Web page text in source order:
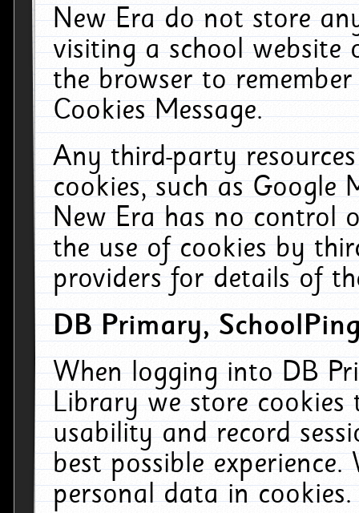
New Era do not store
visiting a school website
the browser to
Cookies Message.
Any third-party
cookies, such as Google
New Era has no control
the use of cookies by
providers for details of
DB Primary,
When logging into DB
Library we store cookies
usability and record
best possible
personal data in cookies.